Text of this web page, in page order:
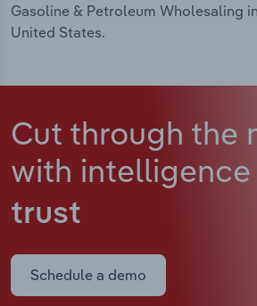
Gasoline & Petroleum Wholesaling
United States.
Cut through the
with intelligence
trust
Schedule a demo